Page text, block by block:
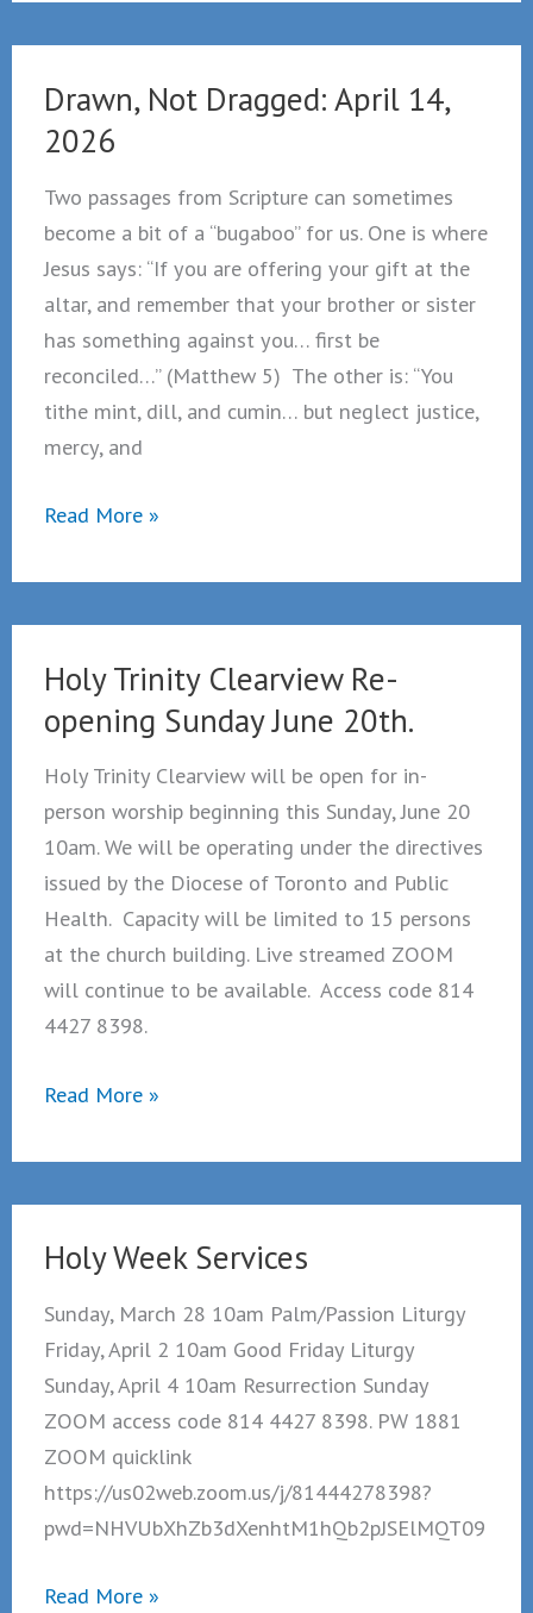
April
2026
Drawn, Not Dragged: April 14,
2026
Two passages from Scripture can sometimes
become a bit of a “bugaboo” for us. One is where
Jesus says: “If you are offering your gift at the
altar, and remember that your brother or sister
has something against you… first be
reconciled…” (Matthew 5) The other is: “You
tithe mint, dill, and cumin… but neglect justice,
mercy, and
Drawn,
Dragged:
April
2026
Read More »
Holy Trinity Clearview Re-
opening Sunday June 20th.
Holy Trinity Clearview will be open for in-
person worship beginning this Sunday, June 20
10am. We will be operating under the directives
issued by the Diocese of Toronto and Public
Health. Capacity will be limited to 15 persons
at the church building. Live streamed ZOOM
will continue to be available. Access code 814
4427 8398.
Holy
Clearview
Re-
Sunday
June
20th.
Read More »
Holy Week Services
Sunday, March 28 10am Palm/Passion Liturgy
Friday, April 2 10am Good Friday Liturgy
Sunday, April 4 10am Resurrection Sunday
ZOOM access code 814 4427 8398. PW 1881
ZOOM quicklink
https://us02web.zoom.us/j/81444278398?
pwd=NHVUbXhZb3dXenhtM1hQb2pJSElMQT09
Holy
Read More »